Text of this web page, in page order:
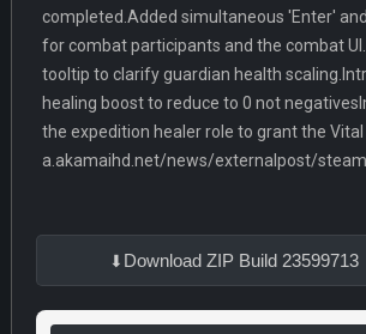
completed.Added simultaneous 'Enter'
for combat participants and the combat
tooltip to clarify guardian health
healing boost to reduce to 0 not
the expedition healer role to grant the
a.akamaihd.net/news/externalpost/
Download ZIP Build 23599713